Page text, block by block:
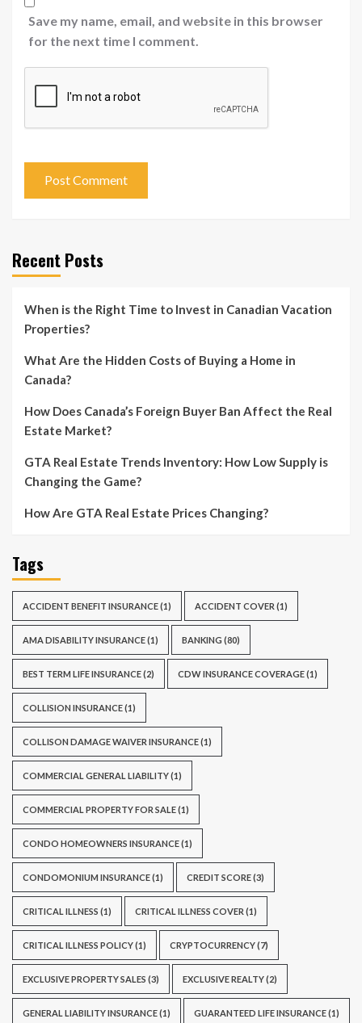
Save my name, email, and website in this browser
for the next time I comment.
Recent Posts
When is the Right Time to Invest in Canadian Vacation
Properties?
What Are the Hidden Costs of Buying a Home in
Canada?
How Does Canada’s Foreign Buyer Ban Affect the Real
Estate Market?
GTA Real Estate Trends Inventory: How Low Supply is
Changing the Game?
How Are GTA Real Estate Prices Changing?
Tags
ACCIDENT BENEFIT INSURANCE(1) ACCIDENT COVER (1)
AMA DISABILITY INSURANCE(1) BANKING (80)
BEST TERM LIFE INSURANCE(2) CDW INSURANCE COVERAGE(1)
COLLISION INSURANCE(1)
COLLISON DAMAGE WAIVER INSURANCE(1)
COMMERCIAL GENERAL LIABILITY(1)
COMMERCIAL PROPERTY FOR SALE(1)
CONDO HOMEOWNERS INSURANCE(1)
CONDOMONIUM INSURANCE(1) CREDIT SCORE(3)
CRITICAL ILLNESS (1) CRITICAL ILLNESS COVER (1)
CRITICAL ILLNESS POLICY(1) CRYPTOCURRENCY(7)
EXCLUSIVE PROPERTY SALES (3) EXCLUSIVE REALTY(2)
GENERAL LIABILITY INSURANCE(1) GUARANTEED LIFE INSURANCE(1)